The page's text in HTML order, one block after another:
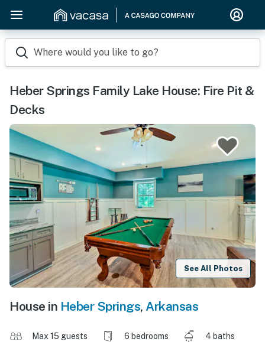
Where would you like to go?
Heber Springs Family Lake House: Fire Pit &
Decks
See All Photos
House in Heber Springs, Arkansas
Max 15 guests 6 bedrooms
4 baths